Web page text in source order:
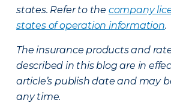
states. Refer to the company
states of operation information.
The insurance products and
described in this blog are in
article’s publish date and may
any time.